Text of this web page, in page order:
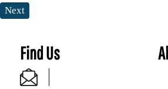
Next
Find Us